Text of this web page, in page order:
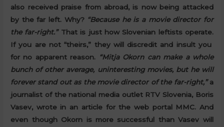
also received praise from abroad, is now being attacked
by the far left. Why? “Because he is a movie director for
the far-right.”That is just how Slovenian leftists operate.
If you are not “theirs,” they will discredit and insult you
for no apparent reason. “Mitja Okorn can make a whole
bunch of other average, uninteresting movies, but he will
forever stand out as the movie director of the far-right,”a
journalist of the national media outlet RTV Slovenia, Boris
Vasev, wrote in an article for the web portal MMC. And
even though Okorn is more successful than Vasev will